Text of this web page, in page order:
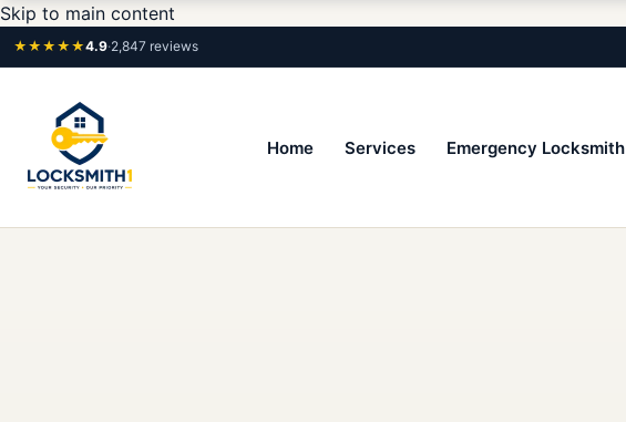
Skip to main content
★★★★★4.9·2,847 reviews
Home Services Emergency Locksmith